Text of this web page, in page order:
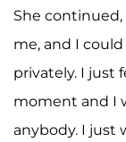
She
me, and I
privately. I just
moment and I
anybody. I just